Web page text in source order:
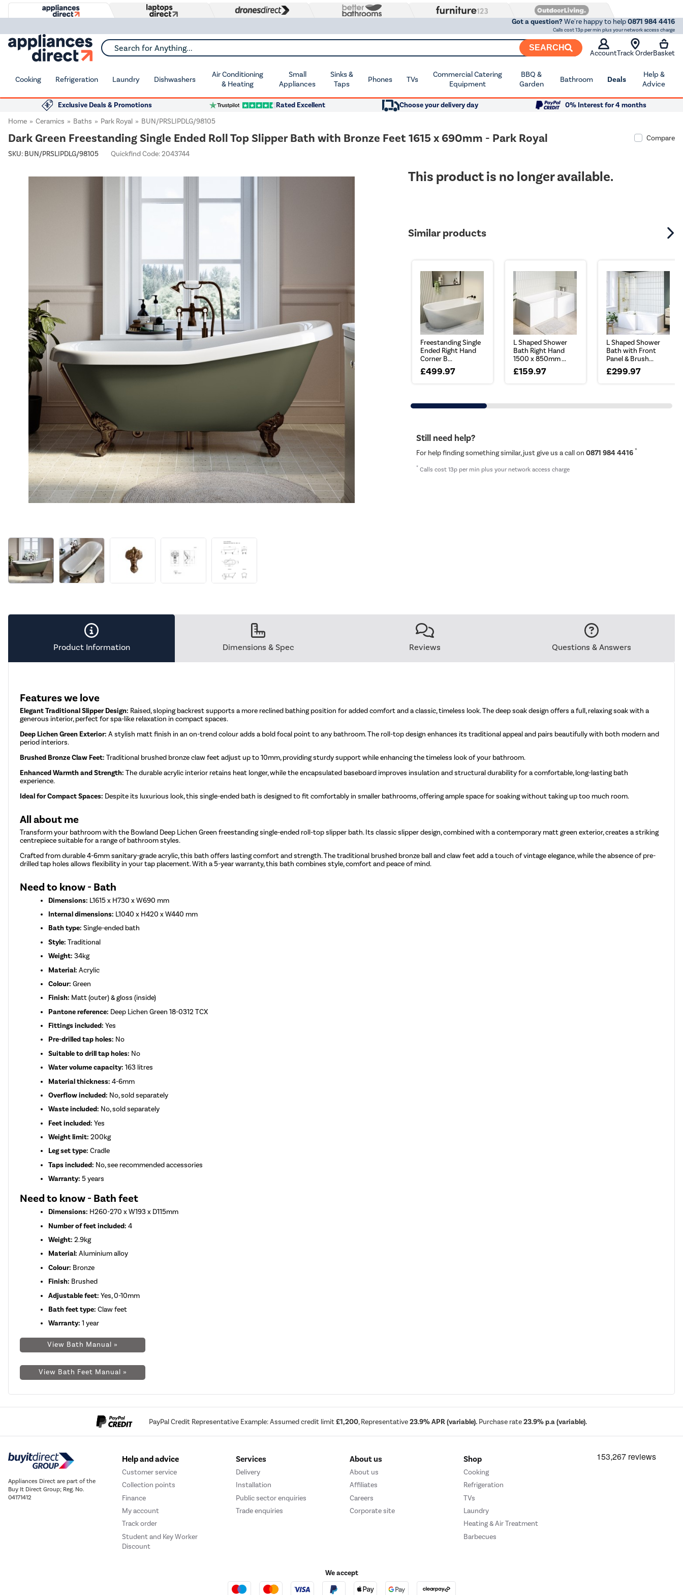
Got a question?We're happy to help0871 984 4416
Calls cost 13p per min plus your network access charge
Search for Anything... SEARCH
AccountTrack OrderBasket
Cooking Refrigeration Laundry Dishwashers
Air Conditioning
& Heating
Small
Appliances
Sinks &
Taps
Phones TVs
Commercial Catering
Equipment
BBQ &
Garden
Bathroom Deals
Help &
Advice
Exclusive Deals & Promotions Rated Excellent Choose your delivery day
0% Interest for 4 months
Home
Ceramics Baths Park Royal BUN/PRSLIPDLG/98105
Dark Green Freestanding Single Ended Roll Top Slipper Bath with Bronze Feet 1615 x 690mm - Park Royal
Compare
SKU: BUN/PRSLIPDLG/98105 Quickfind Code: 2043744
This product is no longer available.
Similar products
Freestanding Single
Ended Right Hand
Corner B...
£499.97
L Shaped Shower
Bath Right Hand
1500 x 850mm ...
£159.97
L Shaped Shower
Bath with Front
Panel & Brush...
£299.97
Still need help?
For help finding something similar, just give us a call on0871 984 4416 *
* Calls cost 13p per min plus your network access charge
Product Information Dimensions & Spec Reviews Questions & Answers
Features we love
Elegant Traditional Slipper Design: Raised, sloping backrest supports a more reclined bathing position for added comfort and a classic, timeless look. The deep soak design offers a full, relaxing soak with a
generous interior, perfect for spa-like relaxation in compact spaces.
Deep Lichen Green Exterior: A stylish matt finish in an on-trend colour adds a bold focal point to any bathroom. The roll-top design enhances its traditional appeal and pairs beautifully with both modern and
period interiors.
Brushed Bronze Claw Feet: Traditional brushed bronze claw feet adjust up to 10mm, providing sturdy support while enhancing the timeless look of your bathroom.
Enhanced Warmth and Strength: The durable acrylic interior retains heat longer, while the encapsulated baseboard improves insulation and structural durability for a comfortable, long-lasting bath
experience.
Ideal for Compact Spaces: Despite its luxurious look, this single-ended bath is designed to fit comfortably in smaller bathrooms, offering ample space for soaking without taking up too much room.
All about me
Transform your bathroom with the Bowland Deep Lichen Green freestanding single-ended roll-top slipper bath. Its classic slipper design, combined with a contemporary matt green exterior, creates a striking
centrepiece suitable for a range of bathroom styles.
Crafted from durable 4-6mm sanitary-grade acrylic, this bath offers lasting comfort and strength. The traditional brushed bronze ball and claw feet add a touch of vintage elegance, while the absence of pre-
drilled tap holes allows flexibility in your tap placement. With a 5-year warranty, this bath combines style, comfort and peace of mind.
Need to know - Bath
Dimensions: L1615 x H730 x W690 mm
Internal dimensions: L1040 x H420 x W440 mm
Bath type: Single-ended bath
Style: Traditional
Weight: 34kg
Material: Acrylic
Colour: Green
Finish: Matt (outer) & gloss (inside)
Pantone reference: Deep Lichen Green 18-0312 TCX
Fittings included: Yes
Pre-drilled tap holes: No
Suitable to drill tap holes: No
Water volume capacity: 163 litres
Material thickness: 4-6mm
Overflow included: No, sold separately
Waste included: No, sold separately
Feet included: Yes
Weight limit: 200kg
Leg set type: Cradle
Taps included: No, see recommended accessories
Warranty: 5 years
Need to know - Bath feet
Dimensions: H260-270 x W193 x D115mm
Number of feet included: 4
Weight: 2.9kg
Material: Aluminium alloy
Colour: Bronze
Finish: Brushed
Adjustable feet: Yes, 0-10mm
Bath feet type: Claw feet
Warranty: 1 year
View Bath Manual »
View Bath Feet Manual »
PayPal Credit Representative Example: Assumed credit limit£1,200, Representative23.9% APR (variable). Purchase rate23.9% p.a (variable).
Appliances Direct are part of the
Buy It Direct Group; Reg. No.
04171412
Help and advice
Customer service
Collection points
Finance
My account
Track order
Student and Key Worker
Discount
Services
Delivery
Installation
Public sector enquiries
Trade enquiries
About us
About us
Affiliates
Careers
Corporate site
Shop
Cooking
Refrigeration
TVs
Laundry
Heating & Air Treatment
Barbecues
We accept